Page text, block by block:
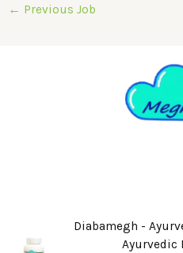
← Previous Job
Diabamegh -
Ayurvedic